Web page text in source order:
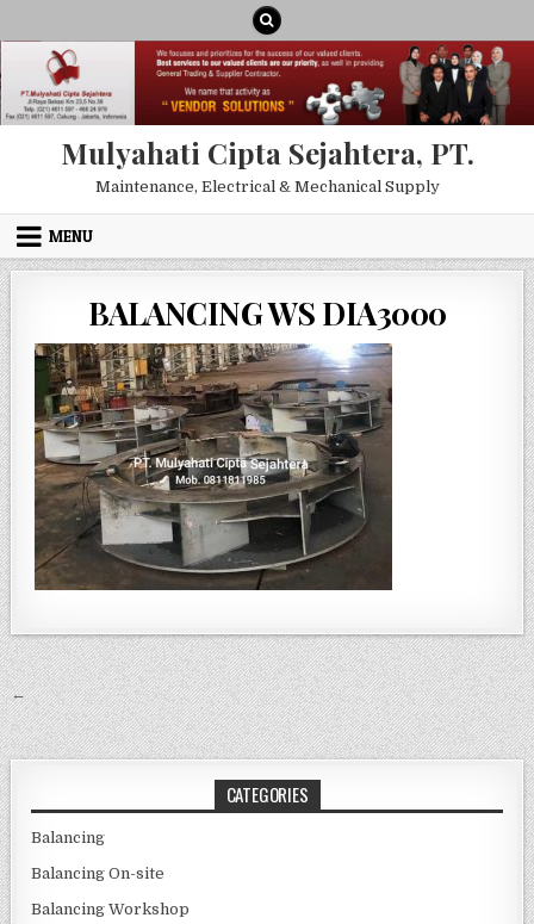
Mulyahati Cipta Sejahtera, PT.
Maintenance, Electrical & Mechanical Supply
MENU
BALANCING WS DIA3000
Post navigation
←
CATEGORIES
Balancing
Balancing On-site
Balancing Workshop